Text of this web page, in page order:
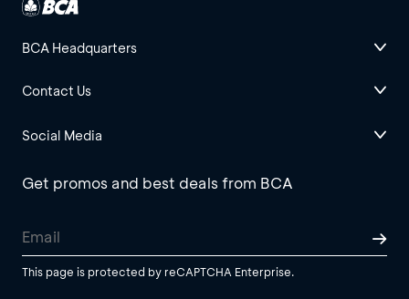
BCA Headquarters
Contact Us
Social Media
Get promos and best deals from BCA
This page is protected by reCAPTCHA Enterprise.